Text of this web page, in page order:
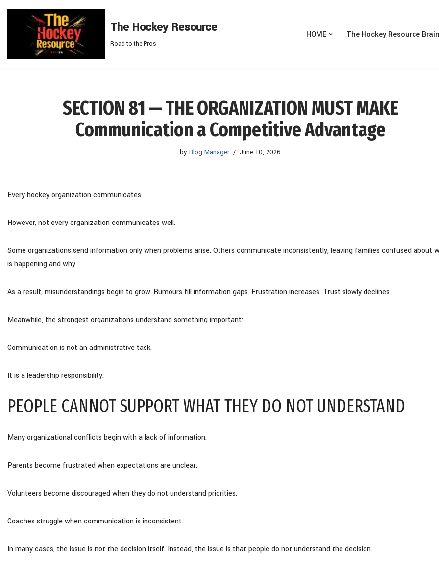
The Hockey Resource
Road to the Pros
HOME The Hockey Resource
SECTION 81 — THE ORGANIZATION MUST MAKE
Communication a Competitive Advantage
byBlog Manager June 10, 2026
Every hockey organization communicates.
However, not every organization communicates well.
Some organizations send information only when problems arise. Others communicate inconsistently, leaving families confused about
is happening and why.
As a result, misunderstandings begin to grow. Rumours fill information gaps. Frustration increases. Trust slowly declines.
Meanwhile, the strongest organizations understand something important:
Communication is not an administrative task.
It is a leadership responsibility.
PEOPLE CANNOT SUPPORT WHAT THEY DO NOT UNDERSTAND
Many organizational conflicts begin with a lack of information.
Parents become frustrated when expectations are unclear.
Volunteers become discouraged when they do not understand priorities.
Coaches struggle when communication is inconsistent.
In many cases, the issue is not the decision itself. Instead, the issue is that people do not understand the decision.